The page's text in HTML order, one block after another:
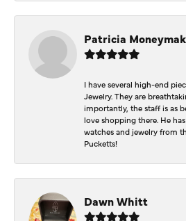
Patricia
I have several high-end
Jewelry. They are
importantly, the staff is as
love shopping there. He
watches and jewelry from
Pucketts!
Dawn Whitt